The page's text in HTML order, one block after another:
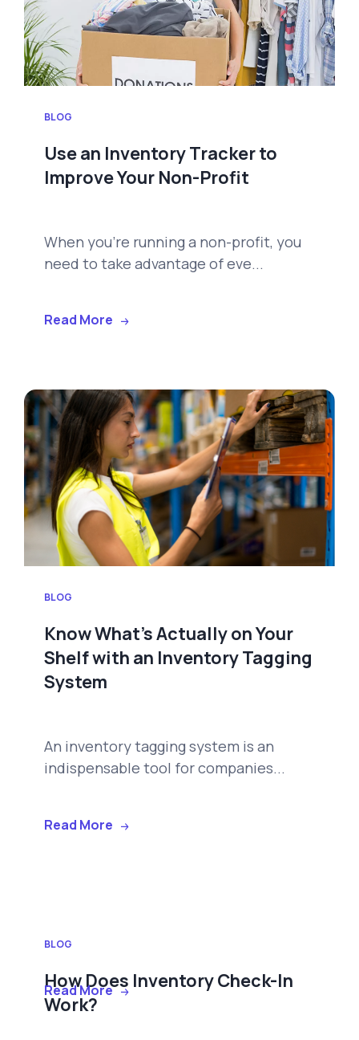
BLOG
Use an Inventory Tracker to
Improve Your Non-Profit
When you're running a non-profit, you
need to take advantage of eve...
Read More
BLOG
Know What’s Actually on Your
Shelf with an Inventory Tagging
System
An inventory tagging system is an
indispensable tool for companies...
Read More
BLOG
How Does Inventory Check-In
Work?
Read More